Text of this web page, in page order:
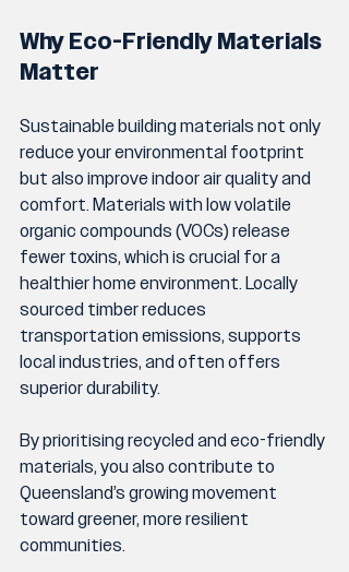
Why Eco-Friendly Materials
Matter
Sustainable building materials not only
reduce your environmental footprint
but also improve indoor air quality and
comfort. Materials with low volatile
organic compounds (VOCs) release
fewer toxins, which is crucial for a
healthier home environment. Locally
sourced timber reduces
transportation emissions, supports
local industries, and often offers
superior durability.
By prioritising recycled and eco-friendly
materials, you also contribute to
Queensland’s growing movement
toward greener, more resilient
communities.